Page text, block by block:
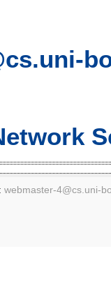
webmaster-4@cs.uni-